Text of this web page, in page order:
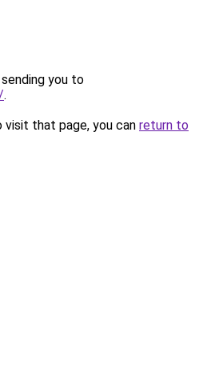
you to
.
that page, you can return to